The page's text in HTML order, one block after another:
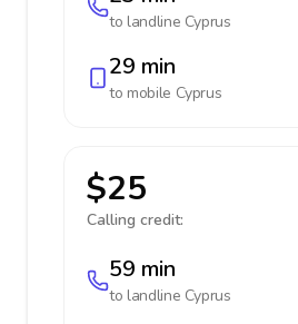
to landline Cyprus
29 min
to mobile Cyprus
$25
Calling credit:
59 min
to landline Cyprus